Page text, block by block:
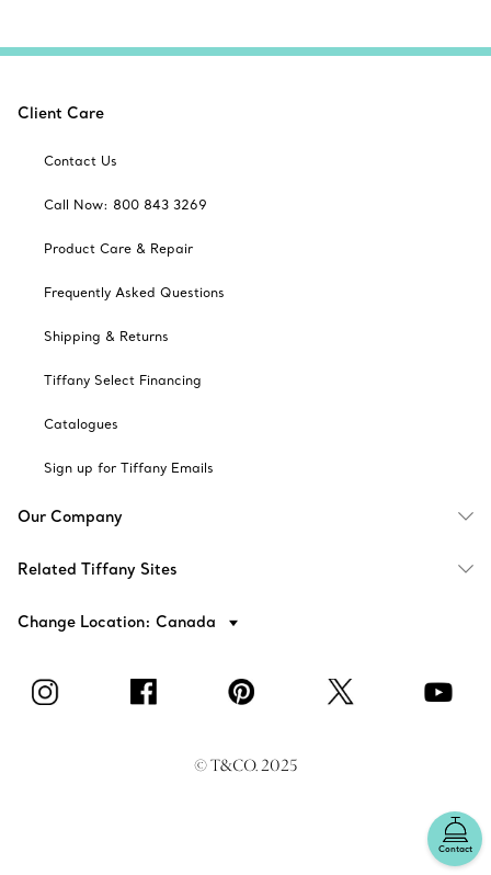
Contact
Client Care
Contact Us
Call Now: 800 843 3269
Product Care & Repair
Frequently Asked Questions
Shipping & Returns
Tiffany Select Financing
Catalogues
Sign up for Tiffany Emails
Our Company
Related Tiffany Sites
Change Location: Canada
© T&CO. 2025